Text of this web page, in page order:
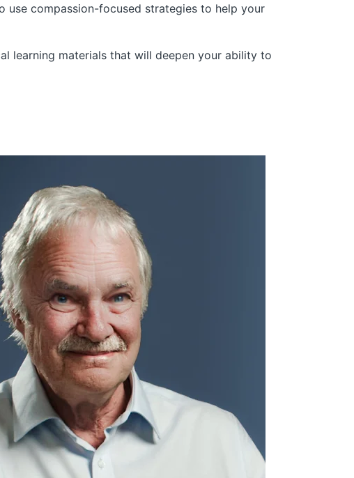
use compassion-focused strategies to help your
learning materials that will deepen your ability to